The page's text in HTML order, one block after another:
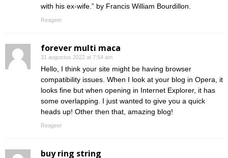
with his ex-wife.” by Francis William Bourdillon.
Reageer
forever multi maca
31 augustus 2022 at 7:54 am
Hello, I think your site might be having browser
compatibility issues. When I look at your blog in Opera, it
looks fine but when opening in Internet Explorer, it has
some overlapping. I just wanted to give you a quick
heads up! Other then that, amazing blog!
Reageer
buy ring string